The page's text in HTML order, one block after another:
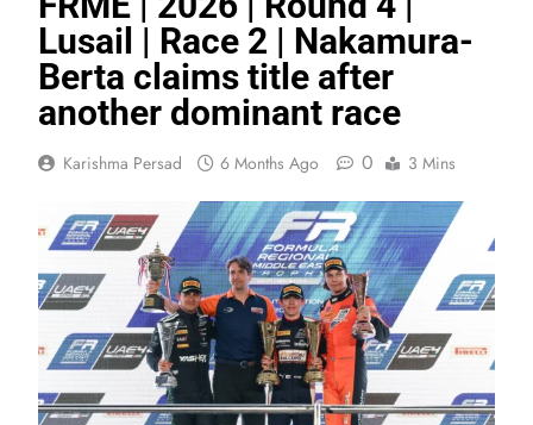
Lusail | Race 2 | Nakamura-
Berta claims title after
another dominant race
Karishma Persad 6 Months Ago 0 3 Mins